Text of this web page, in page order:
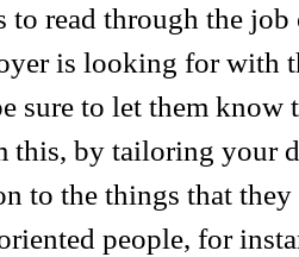
to read through the
is looking for with
sure to let them
this, by tailoring your
to the things that
people, for